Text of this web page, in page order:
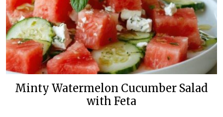
Minty Watermelon Cucumber Salad
with Feta